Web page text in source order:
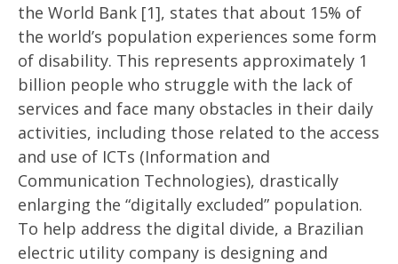
the World Bank [1], states that about 15% of
the world’s population experiences some form
of disability. This represents approximately 1
billion people who struggle with the lack of
services and face many obstacles in their daily
activities, including those related to the access
and use of ICTs (Information and
Communication Technologies), drastically
enlarging the “digitally excluded” population.
To help address the digital divide, a Brazilian
electric utility company is designing and